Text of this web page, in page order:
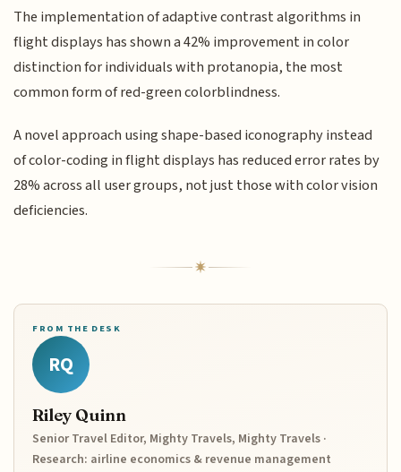
The implementation of adaptive contrast algorithms in
flight displays has shown a 42% improvement in color
distinction for individuals with protanopia, the most
common form of red-green colorblindness.
A novel approach using shape-based iconography instead
of color-coding in flight displays has reduced error rates by
28% across all user groups, not just those with color vision
deficiencies.
FROM THE DESK
RQ
Riley Quinn
Senior Travel Editor, Mighty Travels, Mighty Travels ·
Research: airline economics & revenue management